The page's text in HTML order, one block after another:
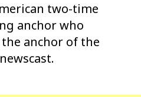
two-time
anchor who
anchor of the